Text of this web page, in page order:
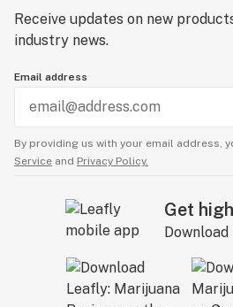
Receive updates on new
industry news.
Email address
By providing us with your email address,
Service and Privacy Policy.
Get